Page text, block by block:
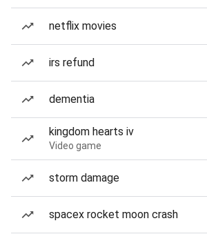
netflix movies
irs refund
dementia
kingdom hearts iv
Video game
storm damage
spacex rocket moon crash